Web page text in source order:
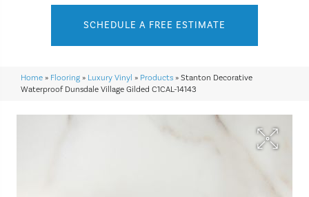
SCHEDULE A FREE ESTIMATE
Home » Flooring » Luxury Vinyl » Products » Stanton Decorative
Waterproof Dunsdale Village Gilded C1CAL-14143